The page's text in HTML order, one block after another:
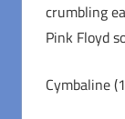
crumbling
Pink Floyd
Cymbaline